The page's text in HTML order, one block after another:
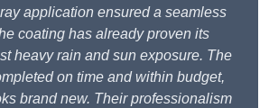
application ensured a seamless
coating has already proven its
heavy rain and sun exposure. The
on time and within budget,
brand new. Their professionalism